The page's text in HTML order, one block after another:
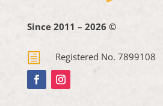
Since 2011 – 2026 ©
h Registered No. 7899108